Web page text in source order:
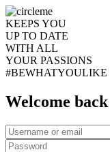
KEEPS YOU
UP TO DATE
WITH ALL
YOUR PASSIONS
#BEWHATYOULIKE
Welcome back